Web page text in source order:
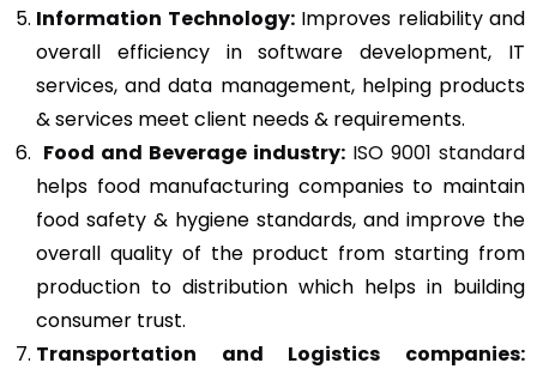
Information Technology:Improves reliability and
overall efficiency in software development, IT
services, and data management, helping products
& services meet client needs & requirements.
Food and Beverage industry: ISO 9001 standard
helps food manufacturing companies to maintain
food safety & hygiene standards, and improve the
overall quality of the product from starting from
production to distribution which helps in building
consumer trust.
Transportation and Logistics companies: